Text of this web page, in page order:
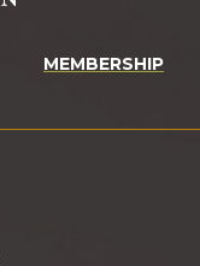
MEMBERSHIP